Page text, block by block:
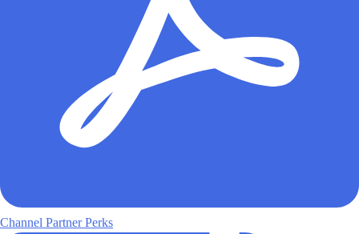
Channel Partner Perks